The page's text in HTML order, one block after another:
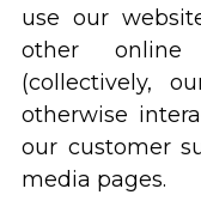
use our
other online
(collectively,
otherwise
our customer
media pages.